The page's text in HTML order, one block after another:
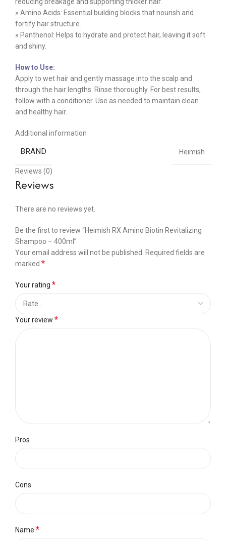
reducing breakage and supporting thicker hair.
» Amino Acids: Essential building blocks that nourish and
fortify hair structure.
» Panthenol: Helps to hydrate and protect hair, leaving it soft
and shiny.
How to Use:
Apply to wet hair and gently massage into the scalp and
through the hair lengths. Rinse thoroughly. For best results,
follow with a conditioner. Use as needed to maintain clean
and healthy hair.
Additional information
BRAND Heimish
Reviews (0)
Reviews
There are no reviews yet.
Be the first to review “Heimish RX Amino Biotin Revitalizing
Shampoo – 400ml”
Your email address will not be published. Required fields are
marked *
Your rating *
Your review *
Pros
Cons
Name *